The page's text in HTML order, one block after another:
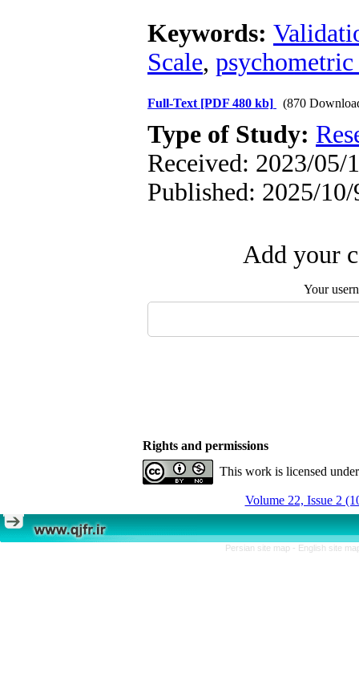
Keywords:
Scale,
Full-Text [PDF 480 kb] (870
Type of Study:
Received: 2023/05/
Published: 2025/10/
Add your
Your
Rights and permissions
This work is licensed
Volume 22, Issue 2
Persian site map - English site